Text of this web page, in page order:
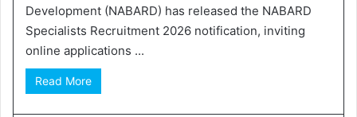
Development (NABARD) has released the NABARD
Specialists Recruitment 2026 notification, inviting
online applications ...
Read More